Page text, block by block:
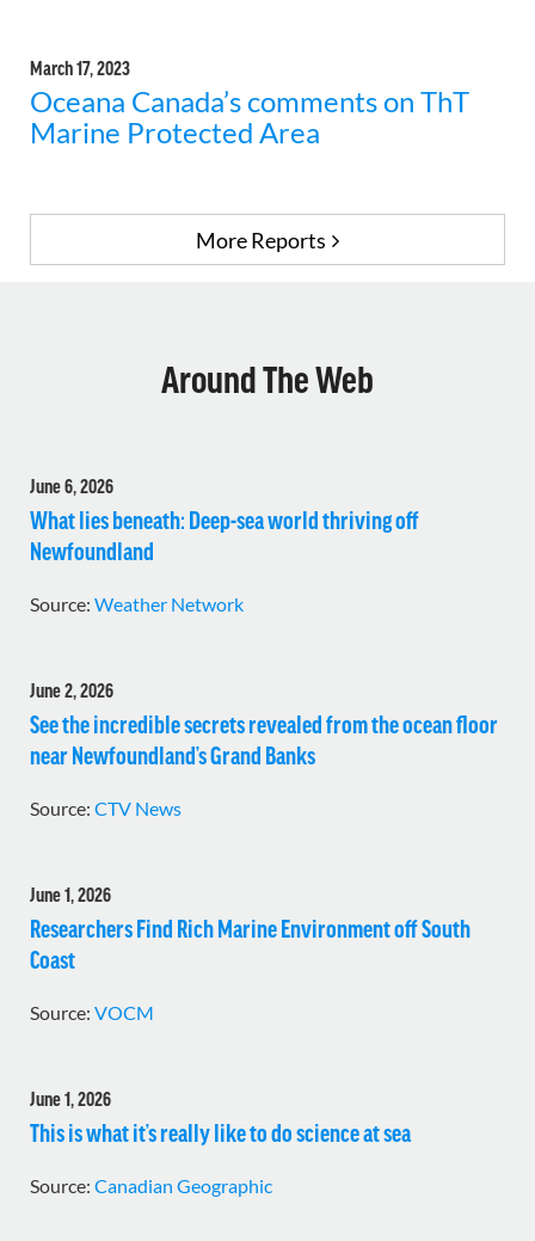
March 17, 2023
Oceana Canada’s comments on ThT
Marine Protected Area
More Reports
Around The Web
June 6, 2026
What lies beneath: Deep-sea world thriving off
Newfoundland
Source: Weather Network
June 2, 2026
See the incredible secrets revealed from the ocean floor
near Newfoundland’s Grand Banks
Source: CTV News
June 1, 2026
Researchers Find Rich Marine Environment off South
Coast
Source: VOCM
June 1, 2026
This is what it’s really like to do science at sea
Source: Canadian Geographic